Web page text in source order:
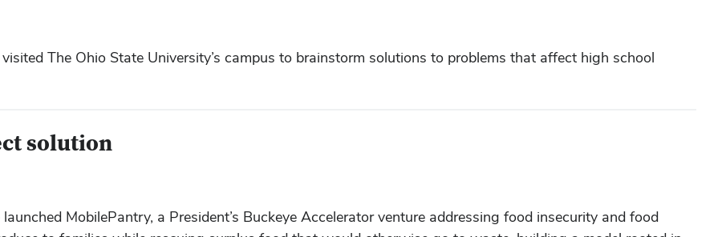
The Ohio State University’s campus to brainstorm solutions to problems that affect high school
solution
MobilePantry, a President’s Buckeye Accelerator venture addressing food insecurity and food